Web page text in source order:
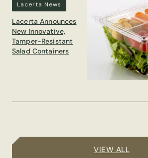
Lacerta News
Lacerta Announces
New Innovative,
Tamper-Resistant
Salad Containers
VIEW ALL